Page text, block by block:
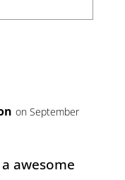
on September
awesome